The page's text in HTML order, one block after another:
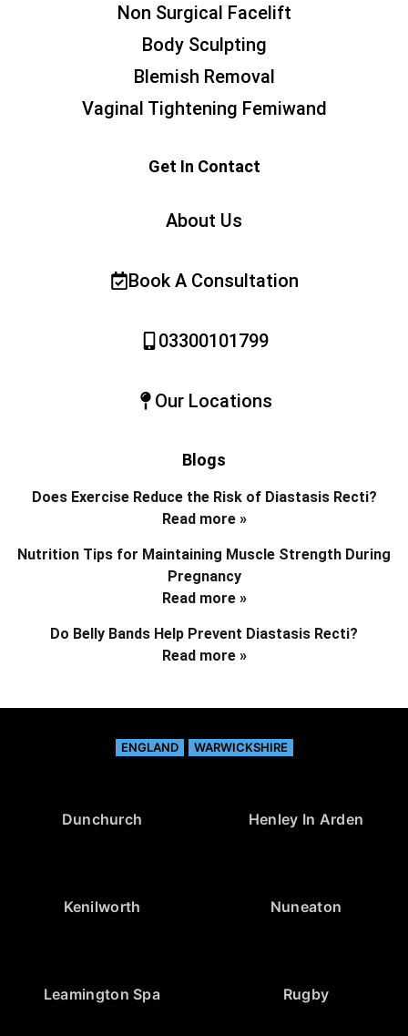
Non Surgical Facelift
Body Sculpting
Blemish Removal
Vaginal Tightening Femiwand
Get In Contact
About Us
Book A Consultation
03300101799
Our Locations
Blogs
Does Exercise Reduce the Risk of Diastasis Recti?
Read more »
Nutrition Tips for Maintaining Muscle Strength During
Pregnancy
Read more »
Do Belly Bands Help Prevent Diastasis Recti?
Read more »
ENGLAND WARWICKSHIRE
Dunchurch Henley In Arden
Kenilworth Nuneaton
Leamington Spa Rugby